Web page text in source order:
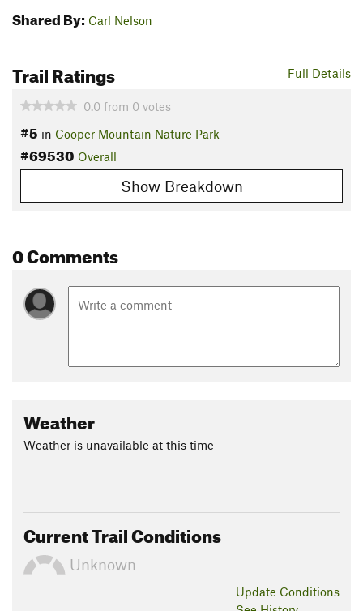
Shared By: Carl Nelson
Full Details
Trail Ratings
0.0 from 0 votes
#5 in Cooper Mountain Nature Park
#69530 Overall
Show Breakdown
0 Comments
Weather
Weather is unavailable at this time
Current Trail Conditions
Unknown
Update Conditions